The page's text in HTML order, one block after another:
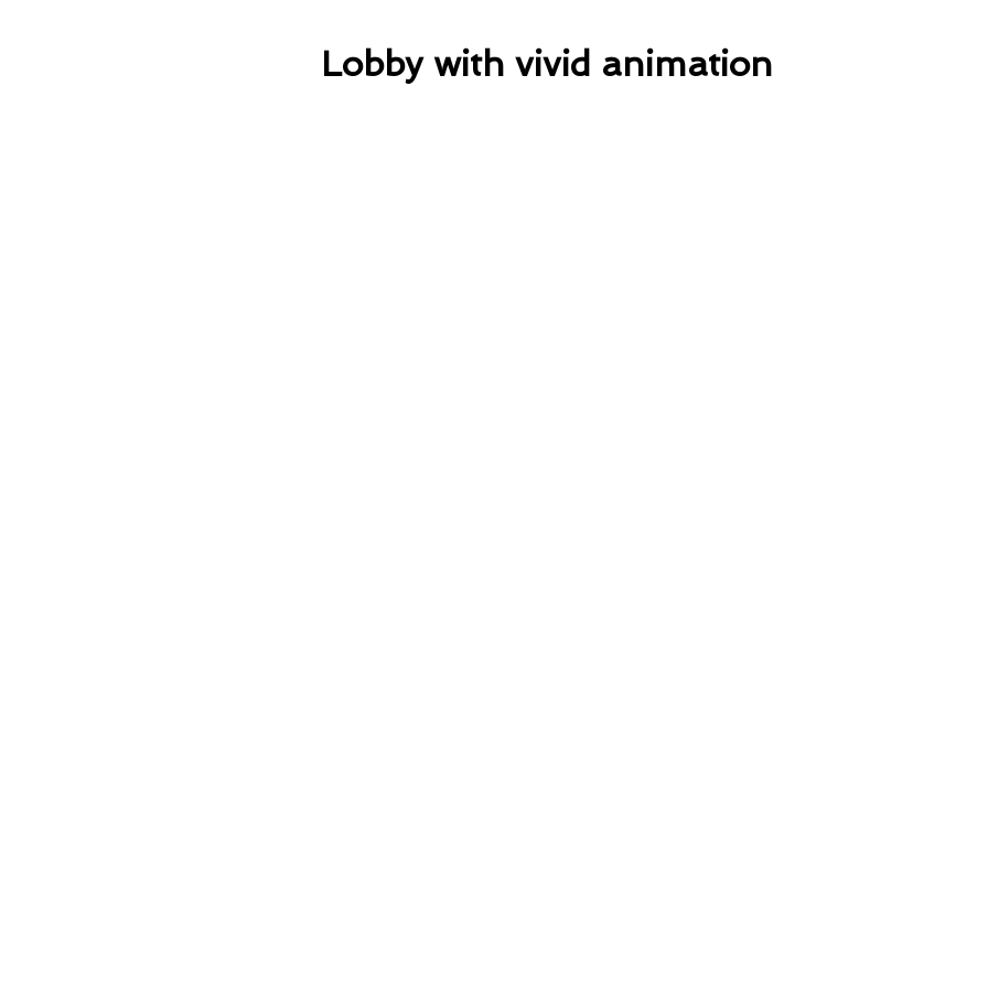
Lobby with vivid animation